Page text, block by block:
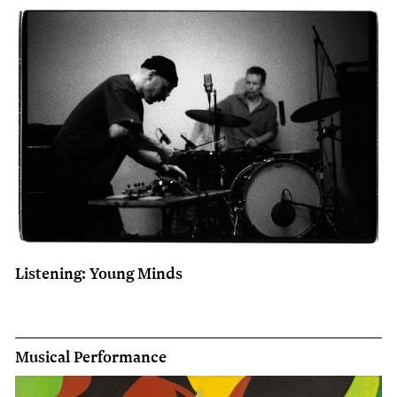
Listening: Young Minds
Musical Performance